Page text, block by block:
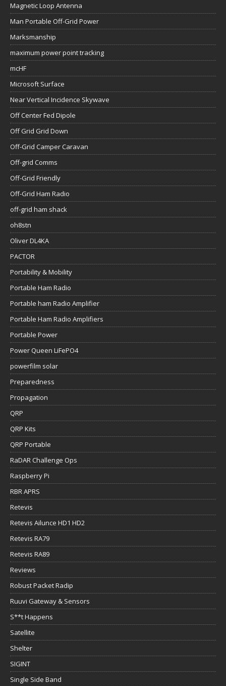
Magnetic Loop Antenna
Man Portable Off-Grid Power
Marksmanship
maximum power point tracking
mcHF
Microsoft Surface
Near Vertical Incidence Skywave
Off Center Fed Dipole
Off Grid Grid Down
Off-Grid Camper Caravan
Off-grid Comms
Off-Grid Friendly
Off-Grid Ham Radio
off-grid ham shack
oh8stn
Oliver DL4KA
PACTOR
Portability & Mobility
Portable Ham Radio
Portable ham Radio Amplifier
Portable Ham Radio Amplifiers
Portable Power
Power Queen LiFePO4
powerfilm solar
Preparedness
Propagation
QRP
QRP Kits
QRP Portable
RaDAR Challenge Ops
Raspberry Pi
RBR APRS
Retevis
Retevis Ailunce HD1 HD2
Retevis RA79
Retevis RA89
Reviews
Robust Packet Radip
Ruuvi Gateway & Sensors
S**t Happens
Satellite
Shelter
SIGINT
Single Side Band